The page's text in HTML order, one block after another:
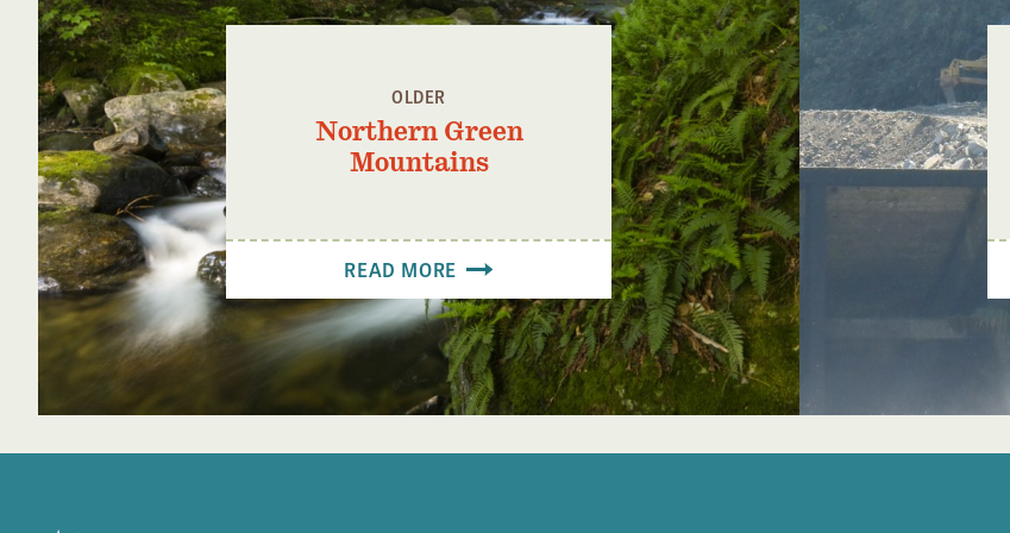
OLDER
Northern Green
Mountains
READ MORE